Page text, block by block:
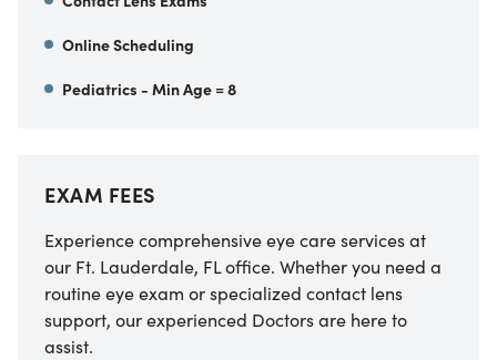
Online Scheduling
Pediatrics - Min Age = 8
EXAM FEES
Experience comprehensive eye care services at
our Ft. Lauderdale, FL office. Whether you need a
routine eye exam or specialized contact lens
support, our experienced Doctors are here to
assist.